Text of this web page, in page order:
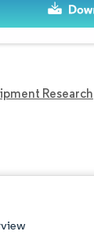
Research